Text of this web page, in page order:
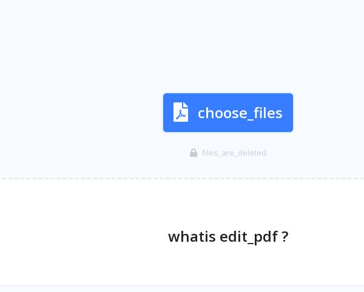
choose_files
files_are_deleted
whatis edit_pdf ?